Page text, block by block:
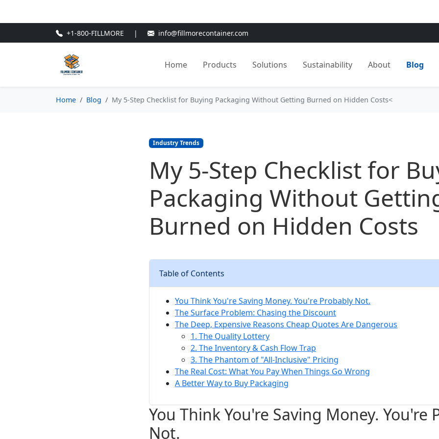
+1-800-FILLMORE | info@fillmorecontainer.com
Home Products Solutions Sustainability About Blog
Home Blog My 5-Step Checklist for Buying Packaging Without Getting Burned on Hidden Costs<
Industry Trends
My 5-Step Checklist for
Packaging Without
Burned on Hidden Costs
Table of Contents
You Think You're Saving Money. You're Probably Not.
The Surface Problem: Chasing the Discount
The Deep, Expensive Reasons Cheap Quotes Are Dangerous
1. The Quality Lottery
2. The Inventory & Cash Flow Trap
3. The Phantom of "All-Inclusive" Pricing
The Real Cost: What You Pay When Things Go Wrong
A Better Way to Buy Packaging
You Think You're Saving Money. You're
Not.